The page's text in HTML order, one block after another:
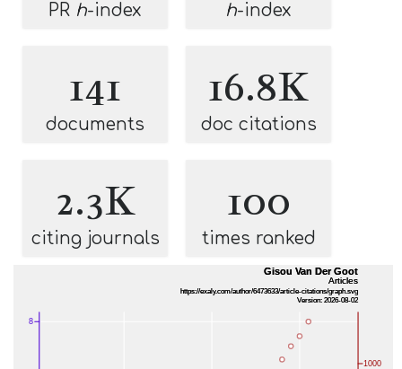
PR h-index h-index
141
documents
16.8K
doc citations
2.3K
citing journals
100
times ranked